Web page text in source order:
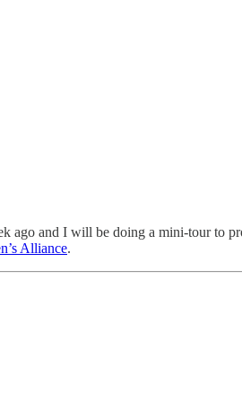
ago and I will be doing a mini-tour to
Alliance.